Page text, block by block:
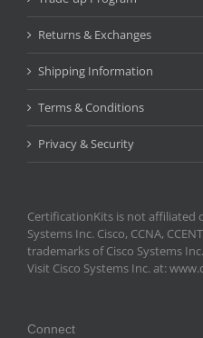
Returns & Exchanges
Shipping Information
Terms & Conditions
Privacy & Security
CertificationKits is not affiliated
Systems Inc. Cisco, CCNA,
trademarks of Cisco Systems Inc.
Visit Cisco Systems Inc. at:
Connect